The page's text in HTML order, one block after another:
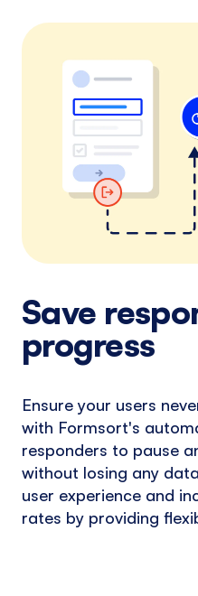
Save
progress
Ensure your users
with Formsort's
responders to pause
without losing any
user experience and
rates by providing